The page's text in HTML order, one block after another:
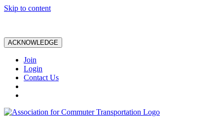
Skip to content
ACKNOWLEDGE
Join
Login
Contact Us